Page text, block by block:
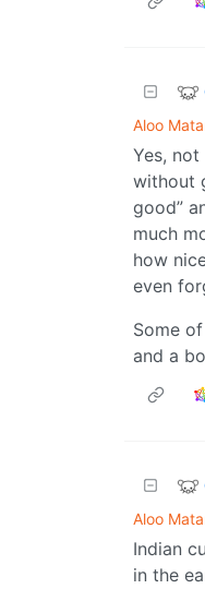
Aloo
Yes,
without
good”
much
how
even
Some
and a
Aloo
Indian
in the